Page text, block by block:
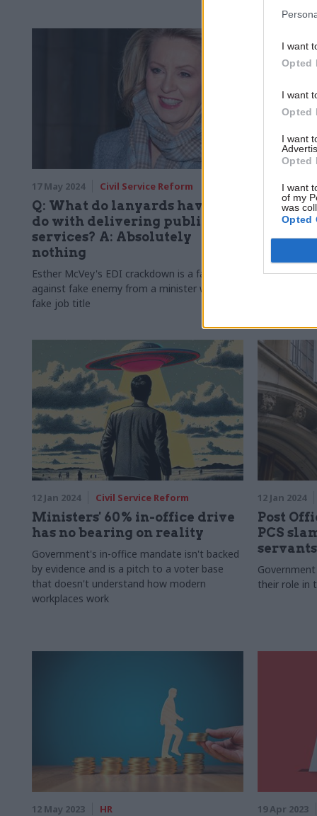
I want
Opted
I want
Opted
I want
Opted
I want
of my
was
Opted
17 May 2024 Civil Service Reform
Q: What do lanyards have to
do with delivering public
services? A: Absolutely
nothing
Esther McVey's EDI crackdown is a fake war,
against fake enemy from a minister with a
fake job title
09 May 2024
Civil
blasts
down,
Dave
media
12 Jan 2024 Civil Service Reform
Ministers' 60% in-office drive
has no bearing on reality
Government's in-office mandate isn't backed
by evidence and is a pitch to a voter base
that doesn't understand how modern
workplaces work
12 Jan 2024
Post
PCS
their role in
12 May 2023 HR 19 Apr 2023